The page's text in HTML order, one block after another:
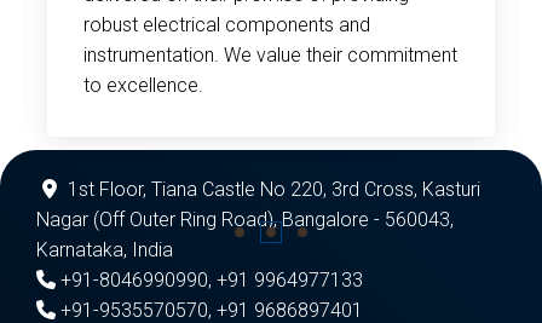
robust electrical components and
instrumentation. We value their commitment
to excellence.
1st Floor, Tiana Castle No 220, 3rd Cross, Kasturi
Nagar (Off Outer Ring Road), Bangalore - 560043,
Karnataka, India
+91-8046990990, +91 9964977133
+91-9535570570, +91 9686897401